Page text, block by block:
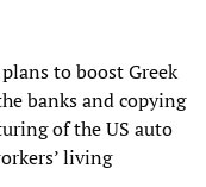
to boost Greek
banks and copying
of the US auto
living